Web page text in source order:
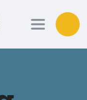
Toggle